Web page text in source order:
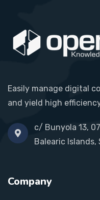
Easily manage digital
and yield high
c/ Bunyola 13,
Balearic Islands,
Company